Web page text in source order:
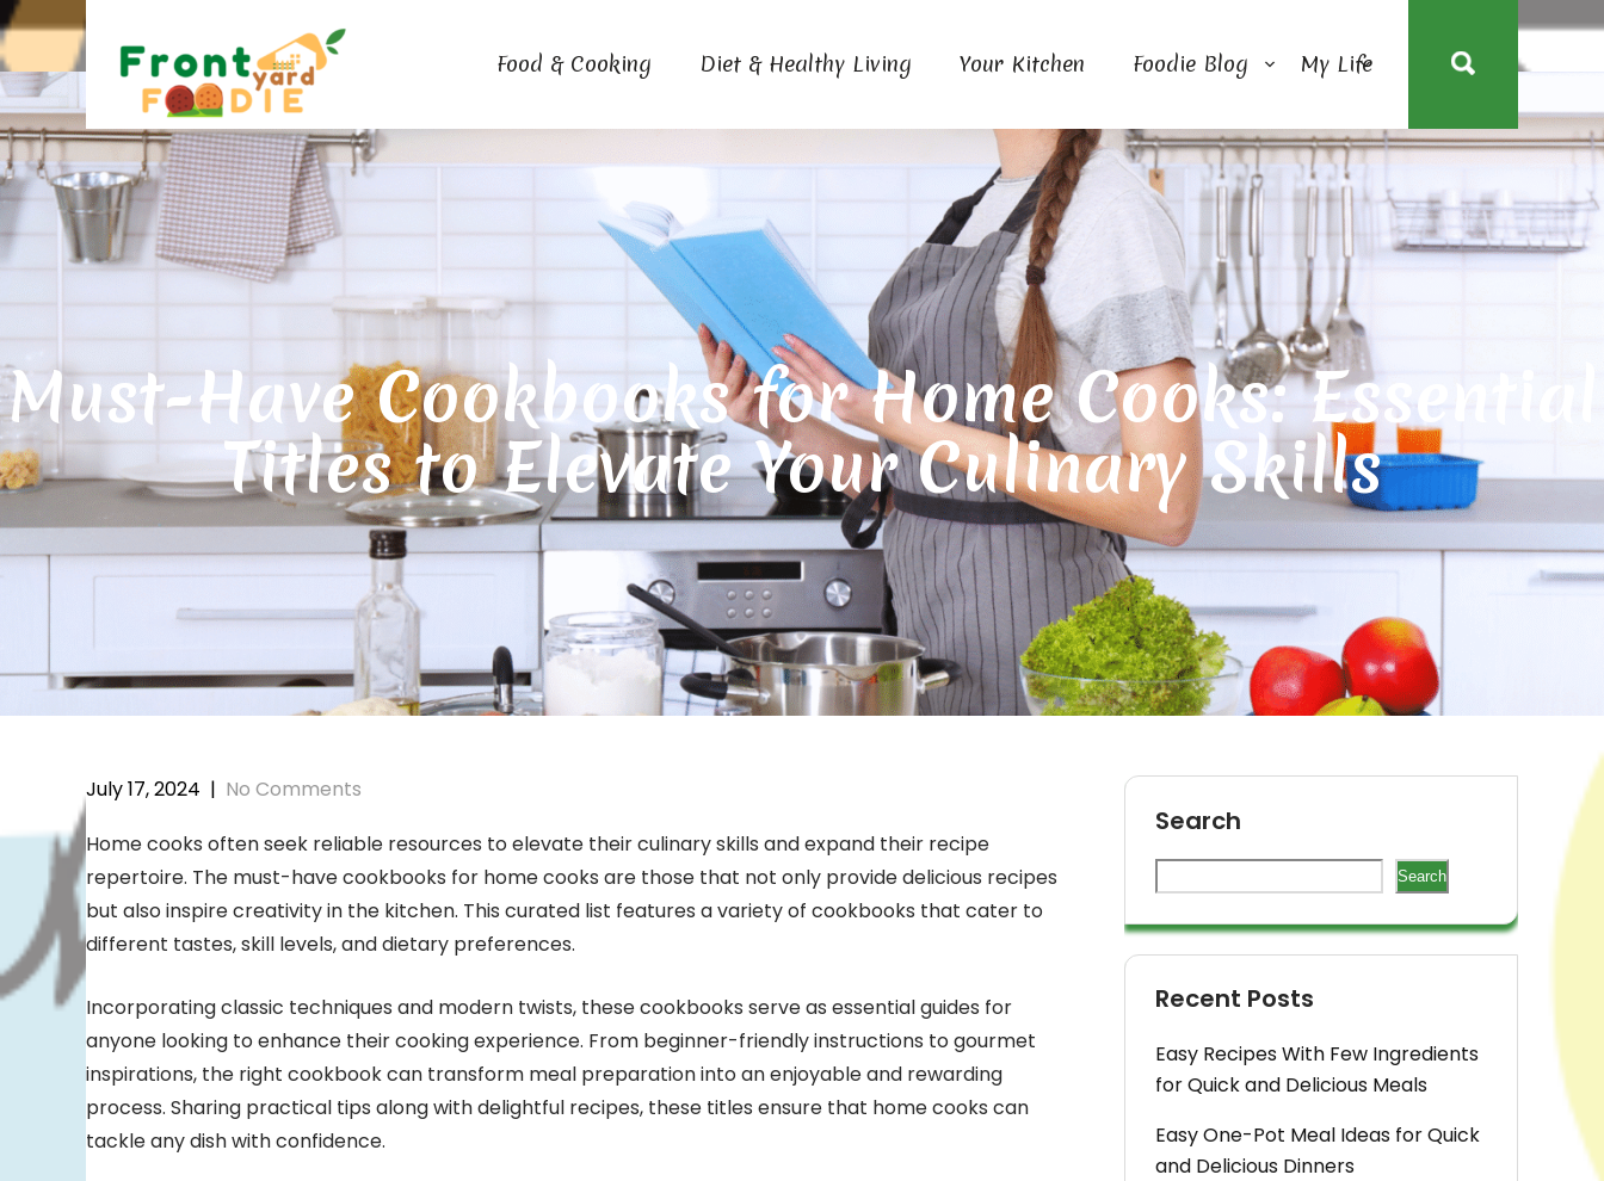
Food & Cooking Diet & Healthy Living Your Kitchen Foodie Blog My Life
Must-Have Cookbooks for Home Cooks: Essential
Titles to Elevate Your Culinary Skills
July 17, 2024 | No Comments
Home cooks often seek reliable resources to elevate their culinary skills and expand their recipe
repertoire. The must-have cookbooks for home cooks are those that not only provide delicious recipes
but also inspire creativity in the kitchen. This curated list features a variety of cookbooks that cater to
different tastes, skill levels, and dietary preferences.
Incorporating classic techniques and modern twists, these cookbooks serve as essential guides for
anyone looking to enhance their cooking experience. From beginner-friendly instructions to gourmet
inspirations, the right cookbook can transform meal preparation into an enjoyable and rewarding
process. Sharing practical tips along with delightful recipes, these titles ensure that home cooks can
tackle any dish with confidence.
Search
Search
Recent Posts
Easy Recipes With Few Ingredients
for Quick and Delicious Meals
Easy One-Pot Meal Ideas for Quick
and Delicious Dinners